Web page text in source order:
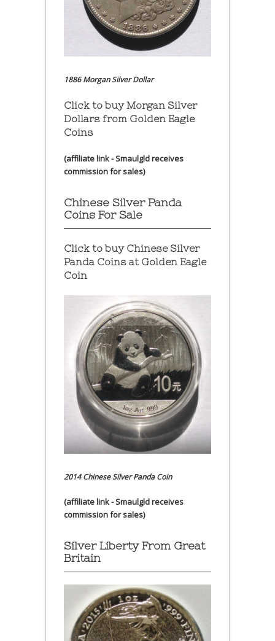
1886 Morgan Silver Dollar
Click to buy Morgan Silver
Dollars from Golden Eagle
Coins
(affiliate link - Smaulgld receives
commission for sales)
Chinese Silver Panda
Coins For Sale
Click to buy Chinese Silver
Panda Coins at Golden Eagle
Coin
2014 Chinese Silver Panda Coin
(affiliate link - Smaulgld receives
commission for sales)
Silver Liberty From Great
Britain